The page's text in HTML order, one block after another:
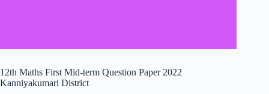
12th Maths First Mid-term Question Paper 2022
Kanniyakumari District